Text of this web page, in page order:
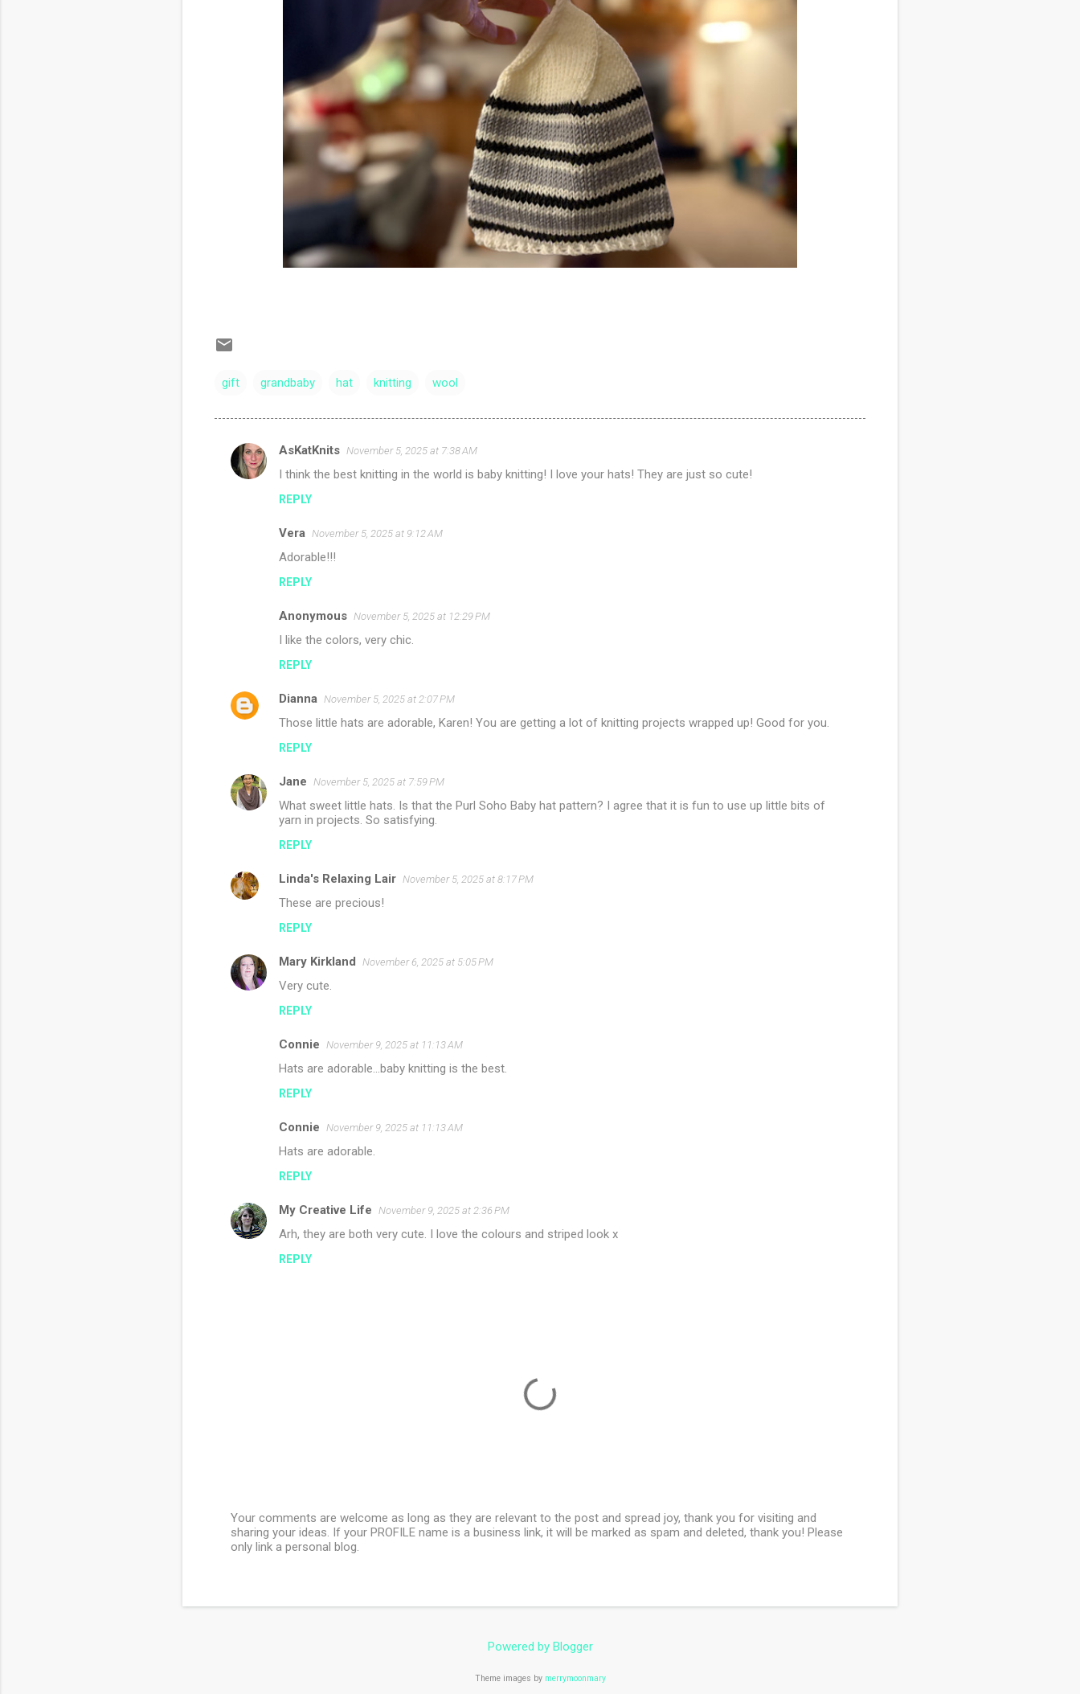
gift grandbaby hat knitting wool
C
o
AsKatKnits November 5, 2025 at 7:38 AM
I think the best knitting in the world is baby knitting! I love your hats! They are just so cute!
REPLY
Vera November 5, 2025 at 9:12 AM
Adorable!!!
REPLY
Anonymous November 5, 2025 at 12:29 PM
I like the colors, very chic.
REPLY
Dianna November 5, 2025 at 2:07 PM
Those little hats are adorable, Karen! You are getting a lot of knitting projects wrapped up! Good for you.
REPLY
Jane November 5, 2025 at 7:59 PM
What sweet little hats. Is that the Purl Soho Baby hat pattern? I agree that it is fun to use up little bits of
yarn in projects. So satisfying.
REPLY
Linda's Relaxing Lair November 5, 2025 at 8:17 PM
These are precious!
REPLY
Mary Kirkland November 6, 2025 at 5:05 PM
Very cute.
REPLY
Connie November 9, 2025 at 11:13 AM
Hats are adorable...baby knitting is the best.
REPLY
Connie November 9, 2025 at 11:13 AM
Hats are adorable.
REPLY
My Creative Life November 9, 2025 at 2:36 PM
Arh, they are both very cute. I love the colours and striped look x
REPLY
P
o
C
Your comments are welcome as long as they are relevant to the post and spread joy, thank you for visiting and
sharing your ideas. If your PROFILE name is a business link, it will be marked as spam and deleted, thank you! Please
only link a personal blog.
Powered by Blogger
Theme images by merrymoonmary